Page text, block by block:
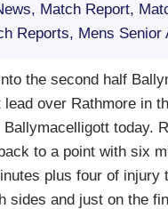
, Match Report,
Reports, Mens Senior
the second half
lead over Rathmore in
Ballymacelligott today.
to a point with six
plus four of injury
sides and just on the